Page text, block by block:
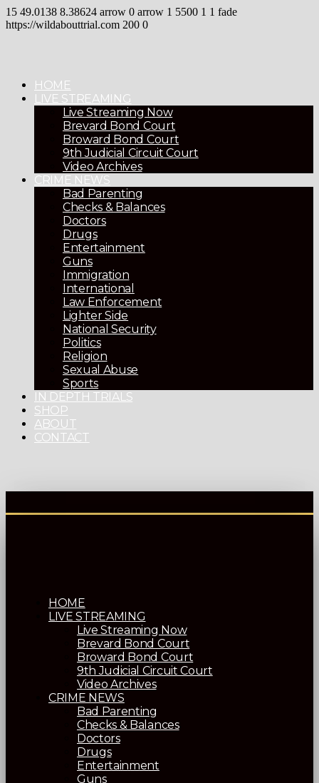
15 49.0138 8.38624 arrow 0 arrow 1 5500 1 1 fade
https://wildabouttrial.com 200 0
HOME
LIVE STREAMING
Live Streaming Now
Brevard Bond Court
Broward Bond Court
9th Judicial Circuit Court
Video Archives
CRIME NEWS
Bad Parenting
Checks & Balances
Doctors
Drugs
Entertainment
Guns
Immigration
International
Law Enforcement
Lighter Side
National Security
Politics
Religion
Sexual Abuse
Sports
IN DEPTH TRIALS
SHOP
ABOUT
CONTACT
HOME
LIVE STREAMING
Live Streaming Now
Brevard Bond Court
Broward Bond Court
9th Judicial Circuit Court
Video Archives
CRIME NEWS
Bad Parenting
Checks & Balances
Doctors
Drugs
Entertainment
Guns